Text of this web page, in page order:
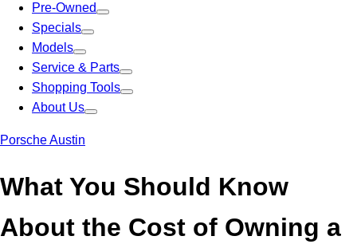
Pre-Owned
Specials
Models
Service & Parts
Shopping Tools
About Us
Porsche Austin
What You Should Know
About the Cost of Owning a